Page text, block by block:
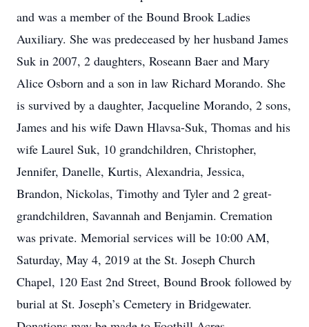
and was a member of the Bound Brook Ladies
Auxiliary. She was predeceased by her husband James
Suk in 2007, 2 daughters, Roseann Baer and Mary
Alice Osborn and a son in law Richard Morando. She
is survived by a daughter, Jacqueline Morando, 2 sons,
James and his wife Dawn Hlavsa-Suk, Thomas and his
wife Laurel Suk, 10 grandchildren, Christopher,
Jennifer, Danelle, Kurtis, Alexandria, Jessica,
Brandon, Nickolas, Timothy and Tyler and 2 great-
grandchildren, Savannah and Benjamin. Cremation
was private. Memorial services will be 10:00 AM,
Saturday, May 4, 2019 at the St. Joseph Church
Chapel, 120 East 2nd Street, Bound Brook followed by
burial at St. Joseph’s Cemetery in Bridgewater.